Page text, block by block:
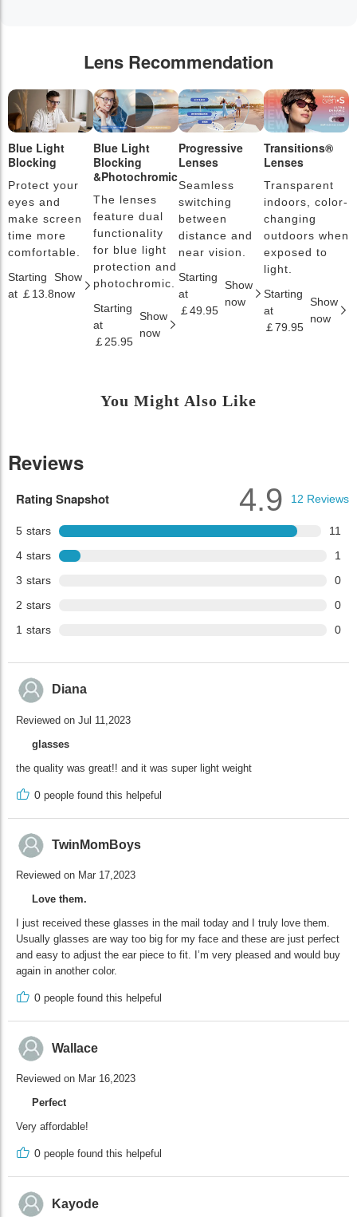
Lens Recommendation
Blue Light
Blocking
Protect your
eyes and
make screen
time more
comfortable.
Starting
at ￡13.8
Show
now
Blue Light
Blocking
&Photochromic
The lenses
feature dual
functionality
for blue light
protection and
photochromic.
Starting
at
￡25.95
Show
now
Progressive
Lenses
Seamless
switching
between
distance and
near vision.
Starting
at
￡49.95
Show
now
Transitions®
Lenses
Transparent
indoors, color-
changing
outdoors when
exposed to
light.
Starting
at
￡79.95
Show
now
You Might Also Like
Reviews
Rating Snapshot
5 stars
11
4 stars
1
3 stars
0
2 stars
0
1 stars 0
4.9 12 Reviews
Diana
Reviewed on Jul 11,2023
glasses
the quality was great!! and it was super light weight
0 people found this helpeful
TwinMomBoys
Reviewed on Mar 17,2023
Love them.
I just received these glasses in the mail today and I truly love them.
Usually glasses are way too big for my face and these are just perfect
and easy to adjust the ear piece to fit. I’m very pleased and would buy
again in another color.
0 people found this helpeful
Wallace
Reviewed on Mar 16,2023
Perfect
Very affordable!
0 people found this helpeful
Kayode